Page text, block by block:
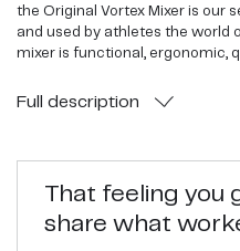
the Original Vortex Mixer is our
and used by athletes the world
mixer is functional, ergonomic,
warm water & detergent, turn
odourless and impact-resistant.
More Shaking, No More Lumps,
Full description
That feeling you
share what